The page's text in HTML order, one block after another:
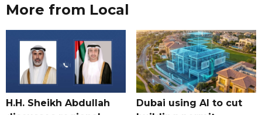
More from Local
H.H. Sheikh Abdullah
Dubai using AI to cut